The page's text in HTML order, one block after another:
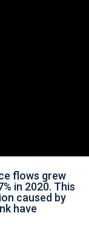
flows grew
in 2020. This
caused by
have